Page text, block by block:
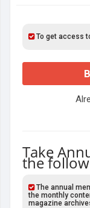
To get access
Take
the
The annual
the monthly
magazine